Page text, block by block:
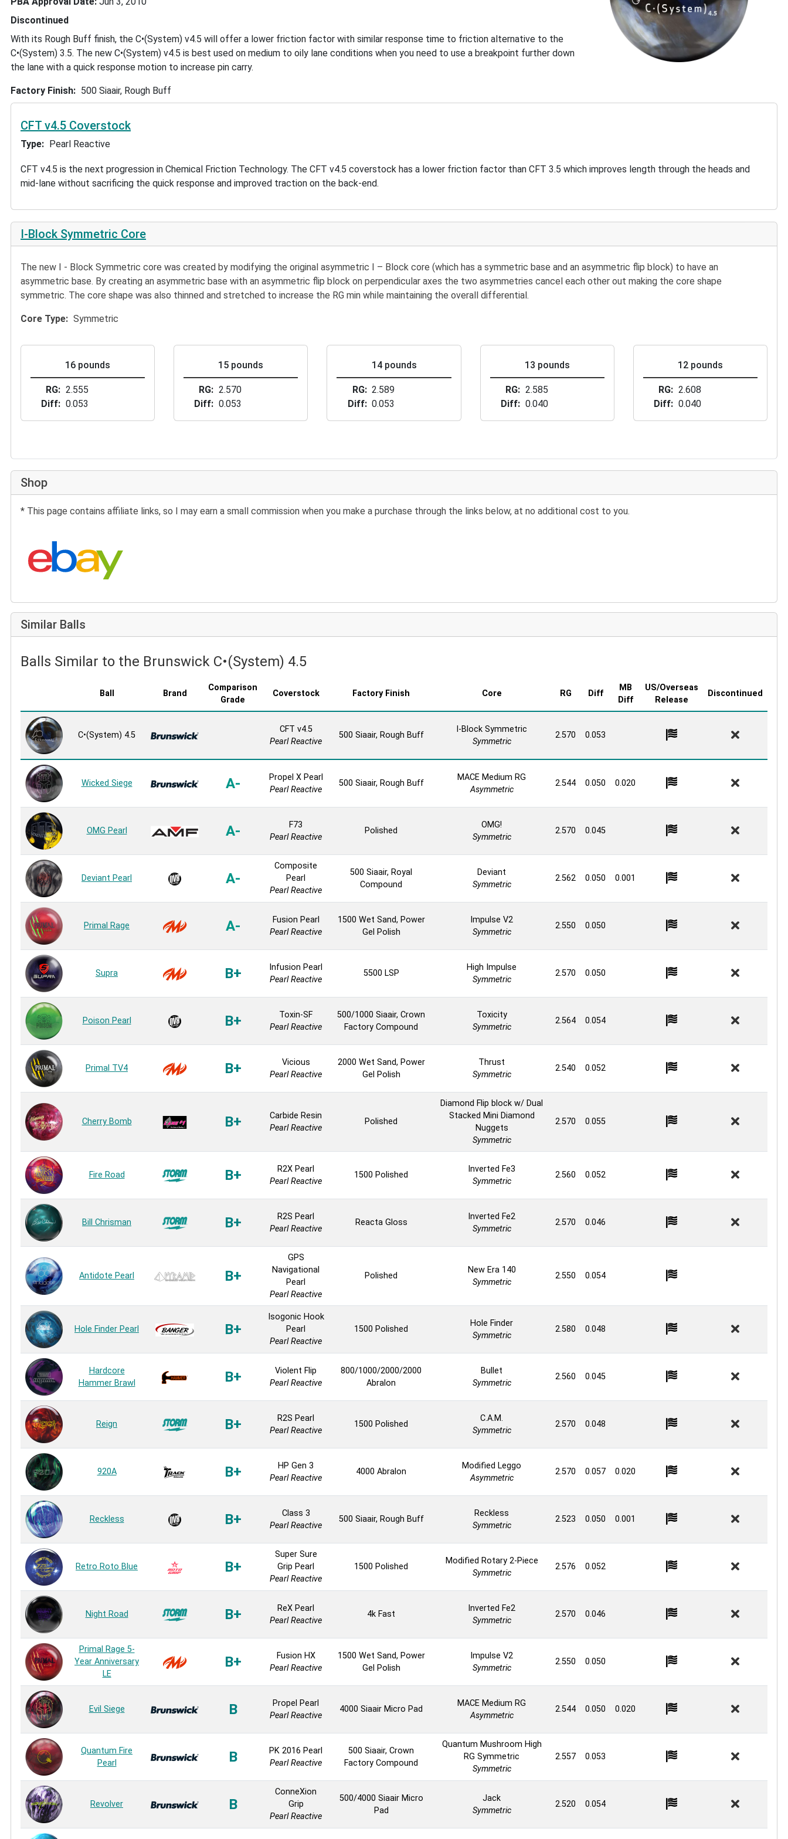
Discontinued
With its Rough Buff finish, the C•(System) v4.5 will offer a lower friction factor with similar response time to friction alternative to the
C•(System) 3.5. The new C•(System) v4.5 is best used on medium to oily lane conditions when you need to use a breakpoint further down
the lane with a quick response motion to increase pin carry.
Factory Finish 500 Siaair, Rough Buff
CFT v4.5 Coverstock
Type Pearl Reactive
CFT v4.5 is the next progression in Chemical Friction Technology. The CFT v4.5 coverstock has a lower friction factor than CFT 3.5 which improves length through the heads and
mid-lane without sacrificing the quick response and improved traction on the back-end.
I-Block Symmetric Core
The new I - Block Symmetric core was created by modifying the original asymmetric I – Block core (which has a symmetric base and an asymmetric flip block) to have an
asymmetric base. By creating an asymmetric base with an asymmetric flip block on perpendicular axes the two asymmetries cancel each other out making the core shape
symmetric. The core shape was also thinned and stretched to increase the RG min while maintaining the overall differential.
Core Type Symmetric
16 pounds
RG
2.555
Diff
0.053
15 pounds
RG
2.570
Diff
0.053
14 pounds
RG
2.589
Diff
0.053
13 pounds
RG
2.585
Diff
0.040
12 pounds
RG
2.608
Diff
0.040
Shop
* This page contains affiliate links, so I may earn a small commission when you make a purchase through the links below, at no additional cost to you.
Search eBay:
Similar Balls
Balls Similar to the Brunswick C•(System) 4.5
Ball Brand
Comparison
Grade
Coverstock Factory Finish Core RG Diff
MB
Diff
US/Overseas
Release
Discontinued
C•(System) 4.5
CFT v4.5
Pearl Reactive
500 Siaair, Rough Buff
I-Block Symmetric
Symmetric
2.570 0.053
Wicked Siege A-
Propel X Pearl
Pearl Reactive
500 Siaair, Rough Buff
MACE Medium RG
Asymmetric
2.544 0.050 0.020
OMG Pearl A-
F73
Pearl Reactive
Polished
OMG!
Symmetric
2.570 0.045
Deviant Pearl A-
Composite
Pearl
Pearl Reactive
500 Siaair, Royal
Compound
Deviant
Symmetric
2.562 0.050 0.001
Primal Rage A-
Fusion Pearl
Pearl Reactive
1500 Wet Sand, Power
Gel Polish
Impulse V2
Symmetric
2.550 0.050
Supra B+
Infusion Pearl
Pearl Reactive
5500 LSP
High Impulse
Symmetric
2.570 0.050
Poison Pearl B+
Toxin-SF
Pearl Reactive
500/1000 Siaair, Crown
Factory Compound
Toxicity
Symmetric
2.564 0.054
Primal TV4 B+
Vicious
Pearl Reactive
2000 Wet Sand, Power
Gel Polish
Thrust
Symmetric
2.540 0.052
Cherry Bomb B+
Carbide Resin
Pearl Reactive
Polished
Diamond Flip block w/ Dual
Stacked Mini Diamond
Nuggets
Symmetric
2.570 0.055
Fire Road B+
R2X Pearl
Pearl Reactive
1500 Polished
Inverted Fe3
Symmetric
2.560 0.052
Bill Chrisman B+
R2S Pearl
Pearl Reactive
Reacta Gloss
Inverted Fe2
Symmetric
2.570 0.046
Antidote Pearl B+
GPS
Navigational
Pearl
Pearl Reactive
Polished
New Era 140
Symmetric
2.550 0.054
Hole Finder Pearl B+
Isogonic Hook
Pearl
Pearl Reactive
1500 Polished
Hole Finder
Symmetric
2.580 0.048
Hardcore
Hammer Brawl
B+
Violent Flip
Pearl Reactive
800/1000/2000/2000
Abralon
Bullet
Symmetric
2.560 0.045
Reign B+
R2S Pearl
Pearl Reactive
1500 Polished
C.A.M.
Symmetric
2.570 0.048
920A B+
HP Gen 3
Pearl Reactive
4000 Abralon
Modified Leggo
Asymmetric
2.570 0.057 0.020
Reckless B+
Class 3
Pearl Reactive
500 Siaair, Rough Buff
Reckless
Symmetric
2.523 0.050 0.001
Retro Roto Blue B+
Super Sure
Grip Pearl
Pearl Reactive
1500 Polished
Modified Rotary 2-Piece
Symmetric
2.576 0.052
Night Road B+
ReX Pearl
Pearl Reactive
4k Fast
Inverted Fe2
Symmetric
2.570 0.046
Primal Rage 5-
Year Anniversary
LE
B+
Fusion HX
Pearl Reactive
1500 Wet Sand, Power
Gel Polish
Impulse V2
Symmetric
2.550 0.050
Evil Siege B
Propel Pearl
Pearl Reactive
4000 Siaair Micro Pad
MACE Medium RG
Asymmetric
2.544 0.050 0.020
Quantum Fire
Pearl
B
PK 2016 Pearl
Pearl Reactive
500 Siaair, Crown
Factory Compound
Quantum Mushroom High
RG Symmetric
Symmetric
2.557 0.053
Revolver B
ConneXion
Grip
Pearl Reactive
500/4000 Siaair Micro
Pad
Jack
Symmetric
2.520 0.054